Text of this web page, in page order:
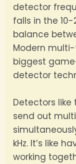
detector
falls in the
balance
Modern
biggest
detector
Detectors like
send out
kHz. It’s like
working